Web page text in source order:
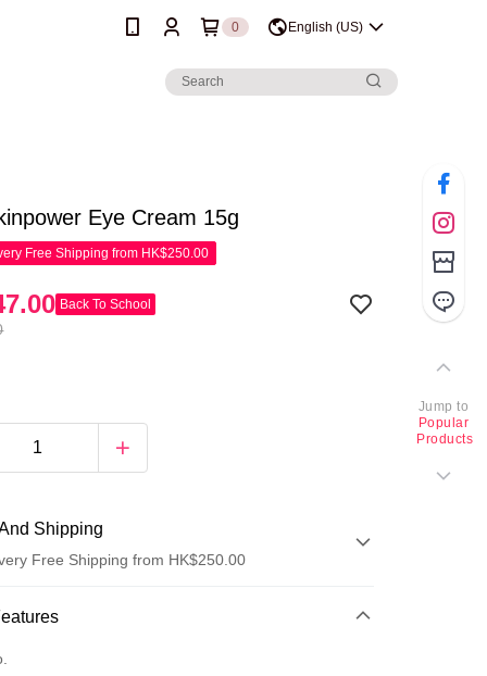
0 English (US)
Eye Cream 15g
Free Shipping from HK$250.00
Back To School
Shipping
Free Shipping from HK$250.00
Jump to
Popular
Products